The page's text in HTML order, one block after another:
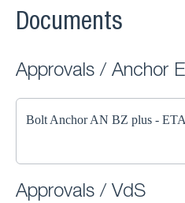
Documents
Approvals / Anchor
Bolt Anchor AN BZ plus -
Approvals / VdS